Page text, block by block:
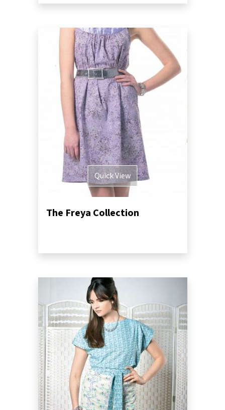
Quick View
The Freya Collection